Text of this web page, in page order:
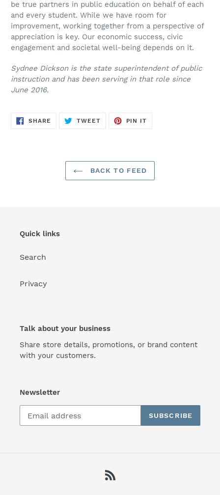
be true partners in public education on behalf of each
and every student. While we have room for
improvement, working together from a perspective of
appreciation is key. Our economic success, civic
engagement and societal well-being depends on it.
Sydnee Dickson is the state superintendent of public
instruction and has been serving in that role since
June 2016.
SHARE SHARE
ON
TWEETTWEET
PIN IT
BACK TO FEED
Quick links
Search
Privacy
Talk about your business
Share store details, promotions, or brand content
with your customers.
Newsletter
SUBSCRIBE